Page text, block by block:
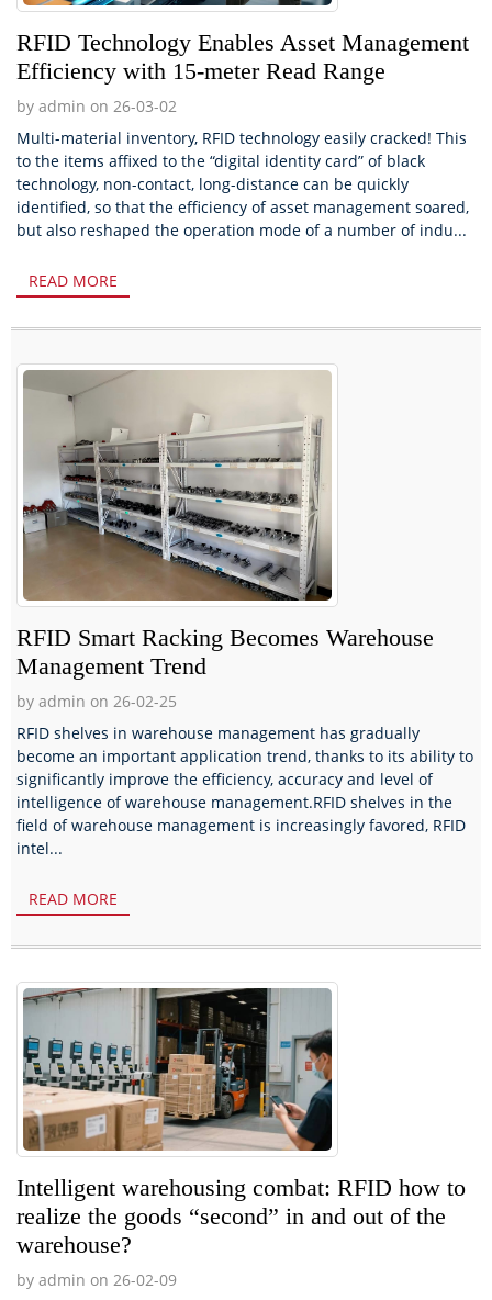
RFID Technology Enables Asset Management
Efficiency with 15-meter Read Range
by admin on 26-03-02
Multi-material inventory, RFID technology easily cracked! This
to the items affixed to the “digital identity card” of black
technology, non-contact, long-distance can be quickly
identified, so that the efficiency of asset management soared,
but also reshaped the operation mode of a number of indu...
READ MORE
RFID Smart Racking Becomes Warehouse
Management Trend
by admin on 26-02-25
RFID shelves in warehouse management has gradually
become an important application trend, thanks to its ability to
significantly improve the efficiency, accuracy and level of
intelligence of warehouse management.RFID shelves in the
field of warehouse management is increasingly favored, RFID
intel...
READ MORE
Intelligent warehousing combat: RFID how to
realize the goods “second” in and out of the
warehouse?
by admin on 26-02-09